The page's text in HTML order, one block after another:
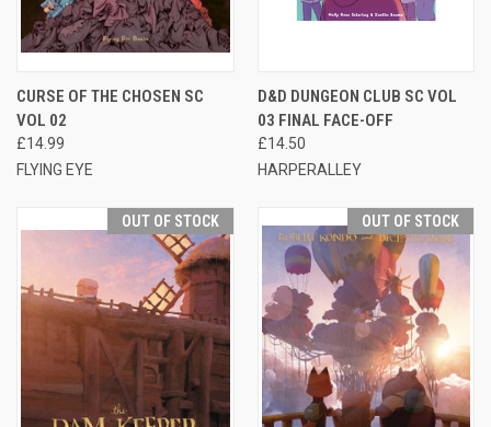
CURSE OF THE CHOSEN SC
VOL 02
£14.99
FLYING EYE
D&D DUNGEON CLUB SC VOL
03 FINAL FACE-OFF
£14.50
HARPERALLEY
OUT OF STOCK OUT OF STOCK